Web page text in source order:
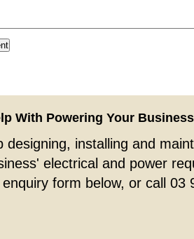
With Powering Your
designing, installing and
electrical and power
form below, or call 03